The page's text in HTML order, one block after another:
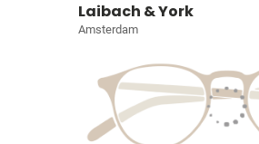
Laibach & York
Amsterdam